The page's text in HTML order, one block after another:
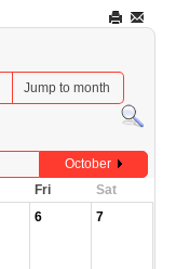
Jump to month
October
Fri
Sat
6 7